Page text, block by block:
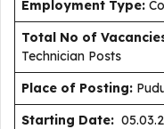
Employment Type:
Total No of
Technician Posts
Place of Posting:
Starting Date: